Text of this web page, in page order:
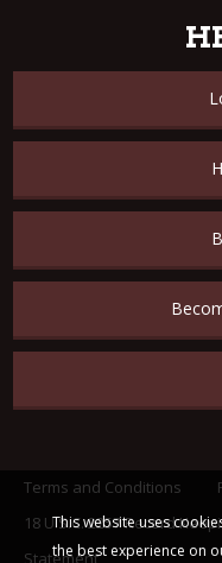
This website uses
the best experience on
Terms and Conditions
18 U.S.C. 2257 Record
Statement